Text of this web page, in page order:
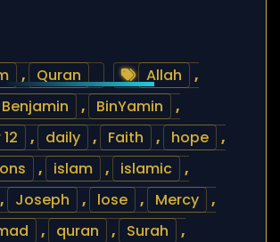
, Quran Allah
,
Benjamin , BinYamin
,
, daily , Faith , hope
,
, islam , islamic
,
, Joseph , lose , Mercy
,
, quran , Surah
,